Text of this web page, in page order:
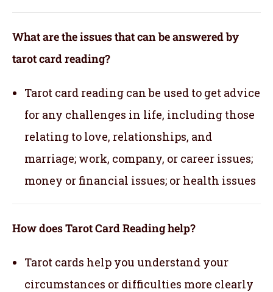
What are the issues that can be answered by
tarot card reading?
Tarot card reading can be used to get advice
for any challenges in life, including those
relating to love, relationships, and
marriage; work, company, or career issues;
money or financial issues; or health issues
How does Tarot Card Reading help?
Tarot cards help you understand your
circumstances or difficulties more clearly